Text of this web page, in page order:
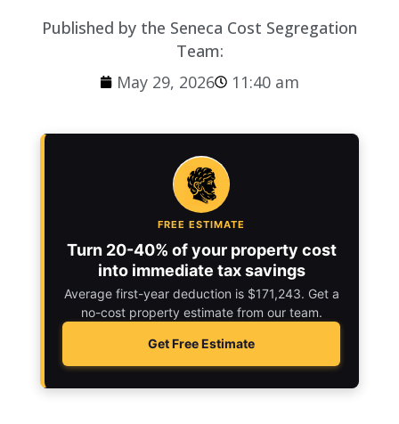
Published by the Seneca Cost Segregation
Team:
May 29, 2026
11:40 am
FREE ESTIMATE
Turn 20-40% of your property cost
into immediate tax savings
Average first-year deduction is $171,243. Get a
no-cost property estimate from our team.
Get Free Estimate